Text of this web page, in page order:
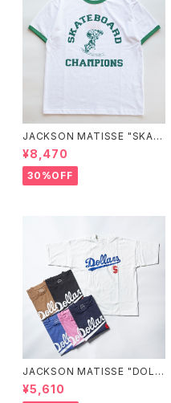
JACKSON MATISSE "SKAT
EBOARD CHAMPIONS Tee"
¥8,470
30%OFF
JACKSON MATISSE "DOLL
ARS"
¥5,610